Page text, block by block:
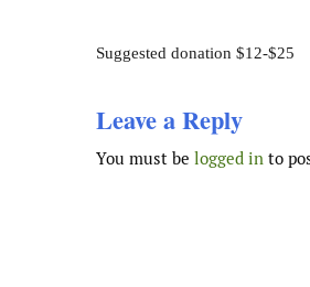
Suggested donation $12-$25
Leave a Reply
You must be logged in to